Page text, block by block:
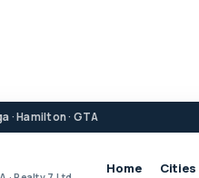
· Hamilton · GTA
Home Cities